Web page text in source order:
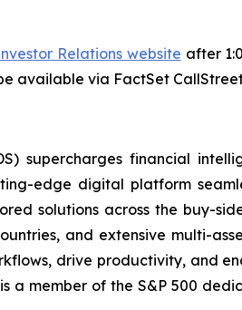
Relations website after
available via FactSet
supercharges financial
edge digital platform
solutions across the buy-
and extensive multi-
drive productivity, and
a member of the S&P 500